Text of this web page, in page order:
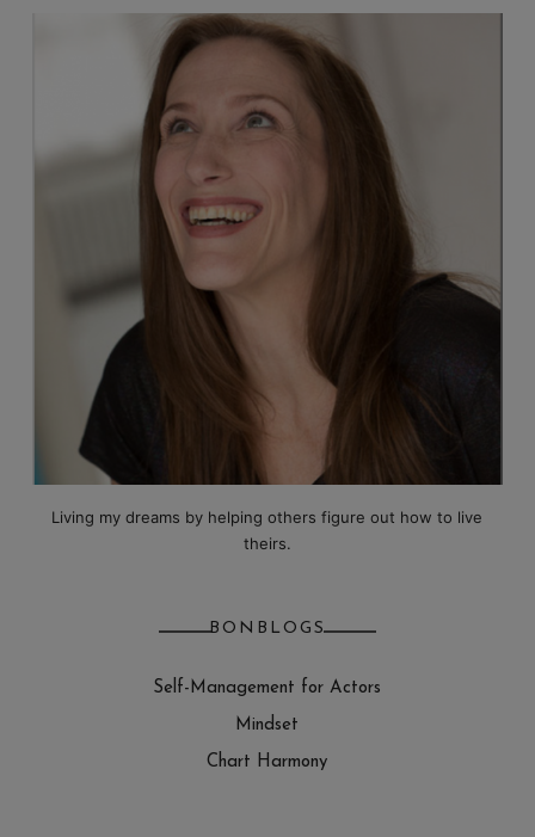
Living my dreams by helping others figure out how to live
theirs.
BONBLOGS
Self-Management for Actors
Mindset
Chart Harmony